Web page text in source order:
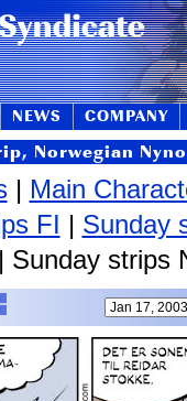
NEWS COMPANY
Norwegian
| Main
FI | Sunday
| Sunday strips